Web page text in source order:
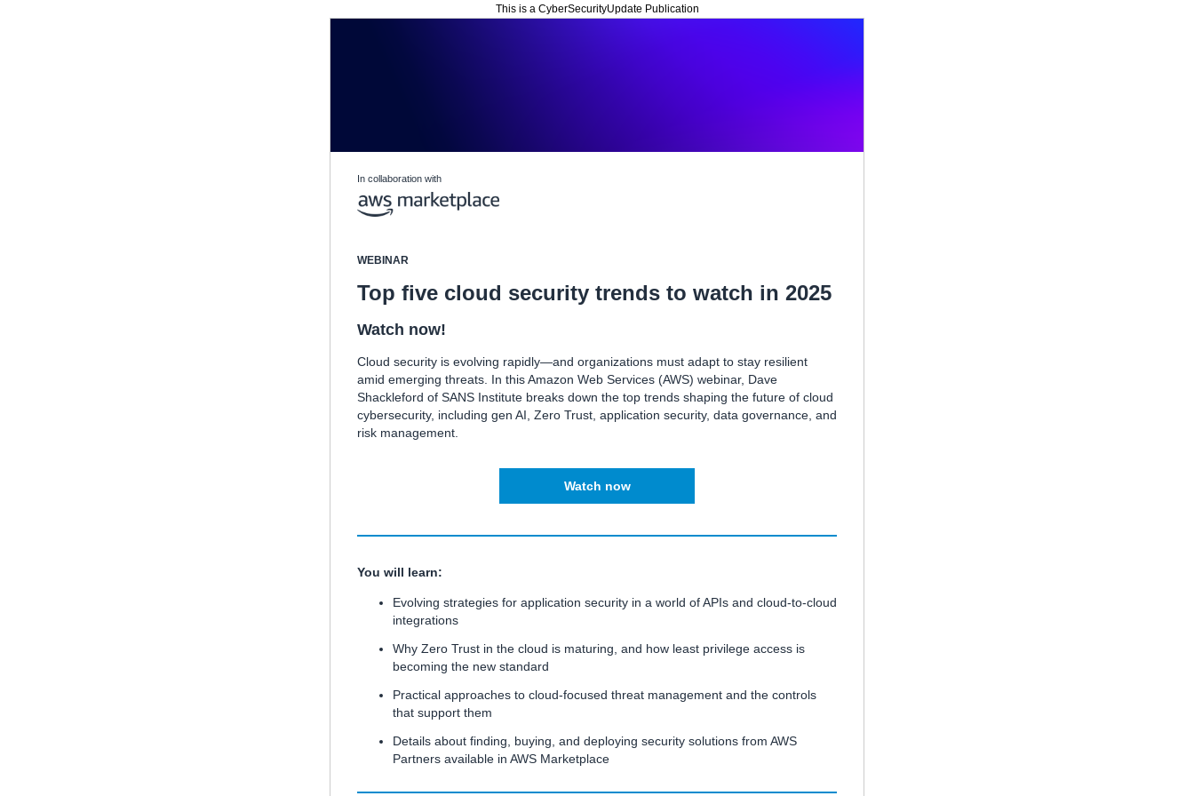
This is a CyberSecurityUpdate Publication
In collaboration with
WEBINAR
Top five cloud security trends to watch in 2025
Watch now!
Cloud security is evolving rapidly—and organizations must adapt to stay resilient
amid emerging threats. In this Amazon Web Services (AWS) webinar, Dave
Shackleford of SANS Institute breaks down the top trends shaping the future of cloud
cybersecurity, including gen AI, Zero Trust, application security, data governance, and
risk management.
Watch now
You will learn:
Evolving strategies for application security in a world of APIs and cloud-to-cloud
integrations
Why Zero Trust in the cloud is maturing, and how least privilege access is
becoming the new standard
Practical approaches to cloud-focused threat management and the controls
that support them
Details about finding, buying, and deploying security solutions from AWS
Partners available in AWS Marketplace